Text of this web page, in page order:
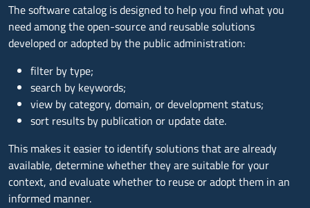
The software catalog is designed to help you find what you
need among the open-source and reusable solutions
developed or adopted by the public administration:
filter by type;
search by keywords;
view by category, domain, or development status;
sort results by publication or update date.
This makes it easier to identify solutions that are already
available, determine whether they are suitable for your
context, and evaluate whether to reuse or adopt them in an
informed manner.